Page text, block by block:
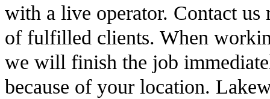
with a live operator. Contact
of fulfilled clients. When
we will finish the job
because of your location.